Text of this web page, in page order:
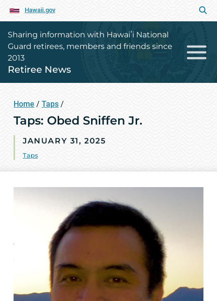
Hawaii.gov
Sharing information with Hawaiʻi National
Guard retirees, members and friends since
2013
Retiree News
Home / Taps /
Taps: Obed Sniffen Jr.
JANUARY 31, 2025
Taps